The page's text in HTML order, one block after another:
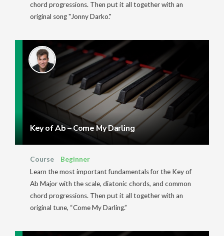
chord progressions. Then put it all together with an
original song "Jonny Darko."
Key of Ab – Come My Darling
Course
Beginner
Learn the most important fundamentals for the Key of
Ab Major with the scale, diatonic chords, and common
chord progressions. Then put it all together with an
original tune, “Come My Darling.”